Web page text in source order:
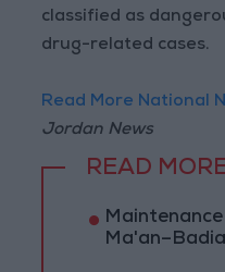
classified as
drug-related cases.
Read More National
Jordan News
READ